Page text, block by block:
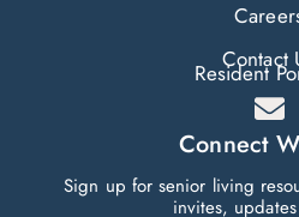
Contact
Resident
Connect
Sign up for senior living
invites,